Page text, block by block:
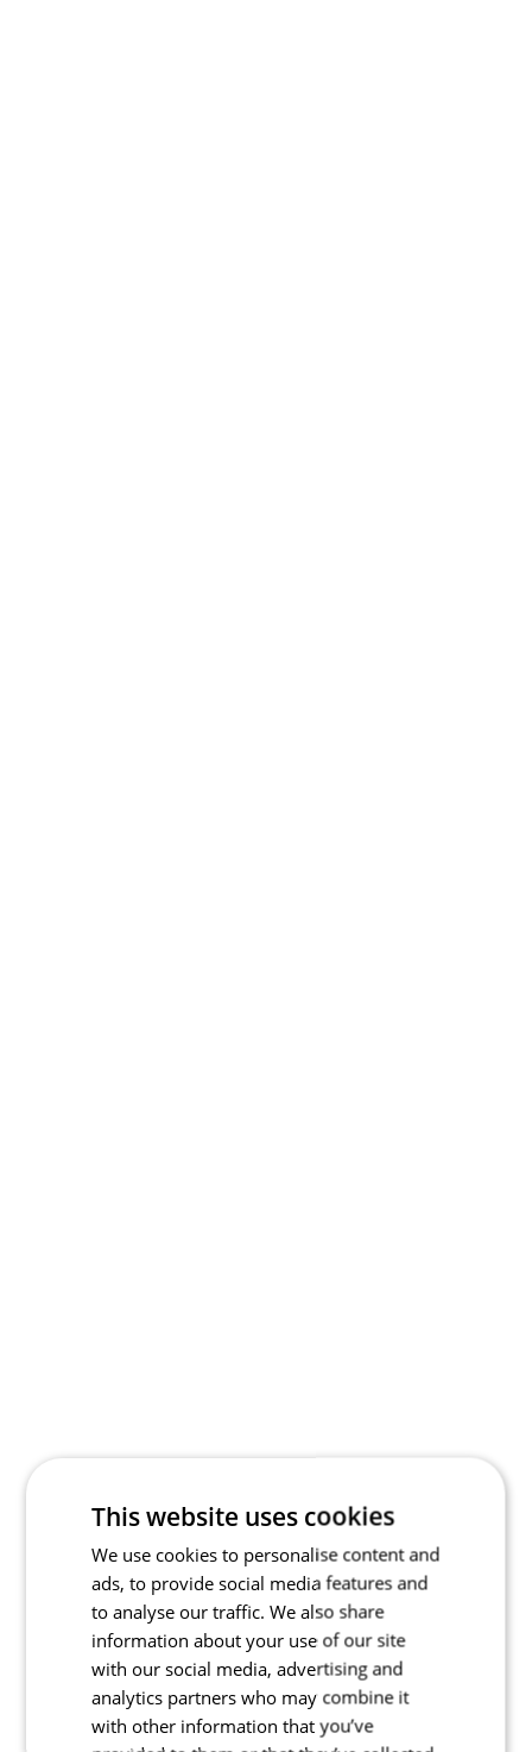
This website uses cookies
We use cookies to personalise content and
ads, to provide social media features and
to analyse our traffic. We also share
information about your use of our site
with our social media, advertising and
analytics partners who may combine it
with other information that you’ve